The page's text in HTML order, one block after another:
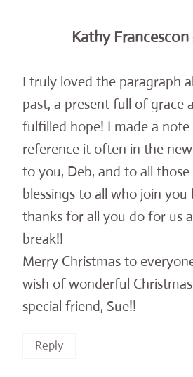
Kathy Francescon
I truly loved the paragraph
past, a present full of grace
fulfilled hope! I made a
reference it often in the
to you, Deb, and to all
blessings to all who join you
thanks for all you do for us
break!!
Merry Christmas to
wish of wonderful
special friend, Sue!!
Reply